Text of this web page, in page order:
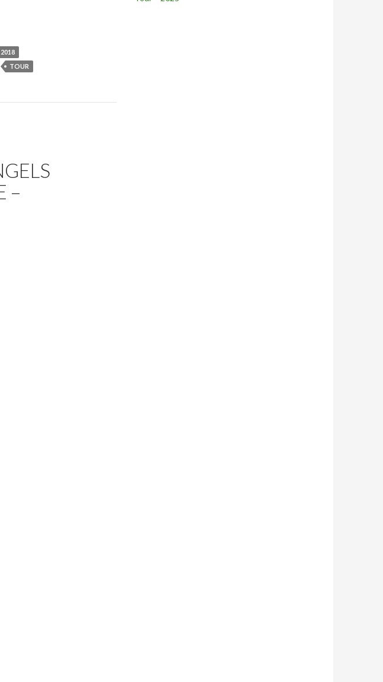
TOUR
–